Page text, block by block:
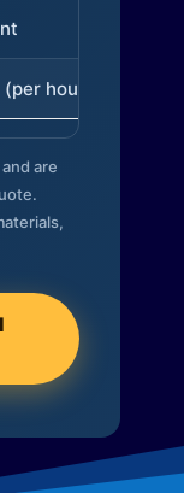
hour)
are